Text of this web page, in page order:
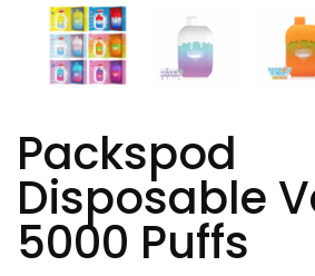
Packspod
Disposable
5000 Puffs